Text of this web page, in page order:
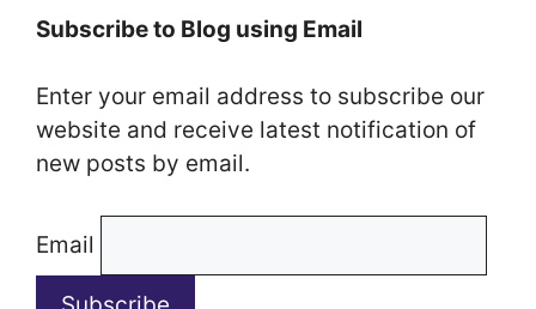
Subscribe to Blog using Email
Enter your email address to subscribe our
website and receive latest notification of
new posts by email.
Email